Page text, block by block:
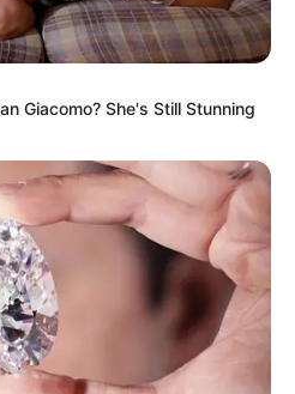
Giacomo? She's Still Stunning